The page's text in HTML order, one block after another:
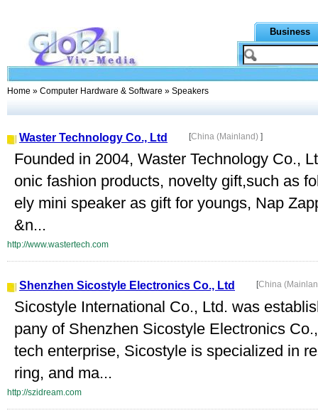
Business
Home » Computer Hardware & Software » Speakers
Waster Technology Co., Ltd [China (Mainland) ]
Founded in 2004, Waster Technology Co.,
onic fashion products, novelty gift,such as
ely mini speaker as gift for youngs, Nap
&n...
http://www.wastertech.com
Shenzhen Sicostyle Electronics Co., Ltd [China
Sicostyle International Co., Ltd. was
pany of Shenzhen Sicostyle Electronics
tech enterprise, Sicostyle is specialized in
ring, and ma...
http://szidream.com